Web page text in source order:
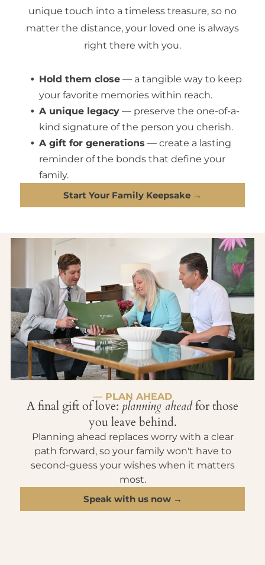
unique touch into a timeless treasure, so no
matter the distance, your loved one is always
right there with you.
Hold them close — a tangible way to keep
your favorite memories within reach.
A unique legacy — preserve the one-of-a-
kind signature of the person you cherish.
A gift for generations — create a lasting
reminder of the bonds that define your
family.
Start Your Family Keepsake →
— PLAN AHEAD
A final gift of love: planning aheadfor those
you leave behind.
Planning ahead replaces worry with a clear
path forward, so your family won't have to
second-guess your wishes when it matters
most.
Speak with us now →